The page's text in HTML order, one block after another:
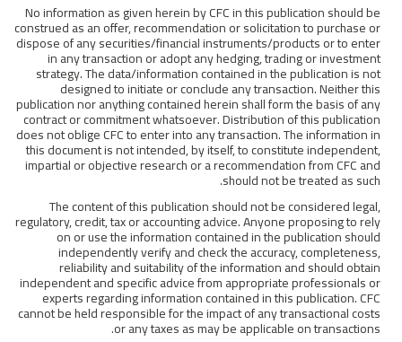
No information as given herein by CFC in this publication should be
construed as an offer, recommendation or solicitation to purchase or
dispose of any securities/financial instruments/products or to enter
in any transaction or adopt any hedging, trading or investment
strategy. The data/information contained in the publication is not
designed to initiate or conclude any transaction. Neither this
publication nor anything contained herein shall form the basis of any
contract or commitment whatsoever. Distribution of this publication
does not oblige CFC to enter into any transaction. The information in
this document is not intended, by itself, to constitute independent,
impartial or objective research or a recommendation from CFC and
should not be treated as such.
The content of this publication should not be considered legal,
regulatory, credit, tax or accounting advice. Anyone proposing to rely
on or use the information contained in the publication should
independently verify and check the accuracy, completeness,
reliability and suitability of the information and should obtain
independent and specific advice from appropriate professionals or
experts regarding information contained in this publication. CFC
cannot be held responsible for the impact of any transactional costs
or any taxes as may be applicable on transactions.